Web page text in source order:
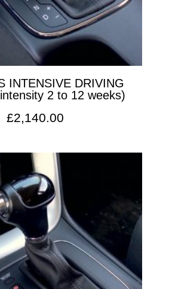
INTENSIVE DRIVING
2 to 12 weeks)
£2,140.00